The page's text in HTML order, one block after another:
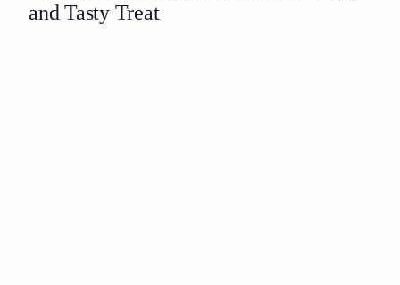
and Tasty Treat